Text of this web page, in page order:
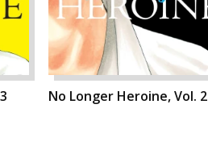
No Longer Heroine, Vol. 2